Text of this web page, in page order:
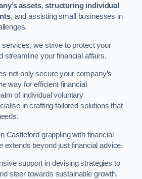
assets,structuring individual
, and assisting small businesses in
services, we strive to protect your
streamline your financial affairs.
not only secure your company’s
way for efficient financial
of individual voluntary
in crafting tailored solutions that
Castleford grappling with financial
extends beyond just financial advice.
support in devising strategies to
steer towards sustainable growth.